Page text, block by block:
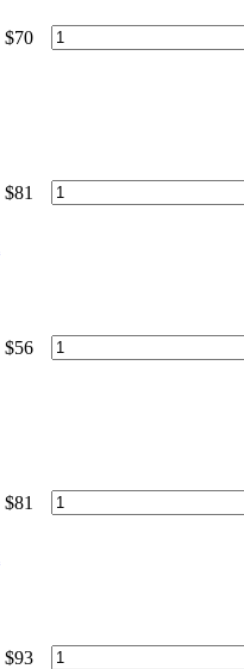
$70
$81
$56
$81
$93